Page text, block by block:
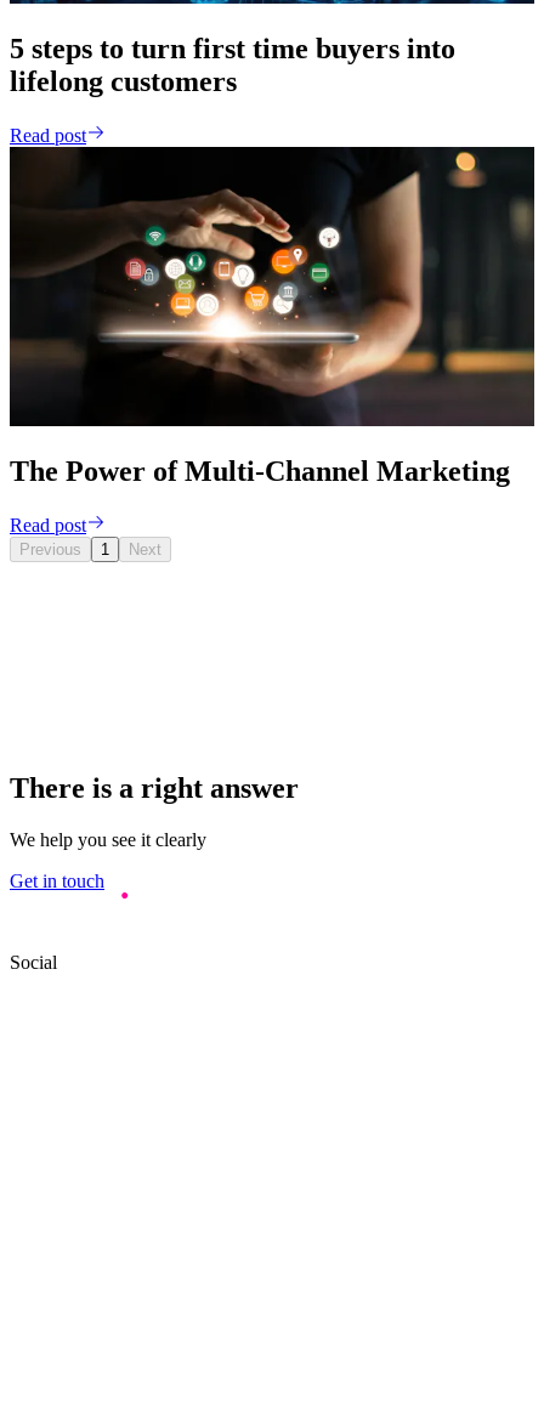
5 steps to turn first time buyers into
lifelong customers
Read post
The Power of Multi-Channel Marketing
Read post
Previous 1 Next
There is a right answer
We help you see it clearly
Get in touch
Social